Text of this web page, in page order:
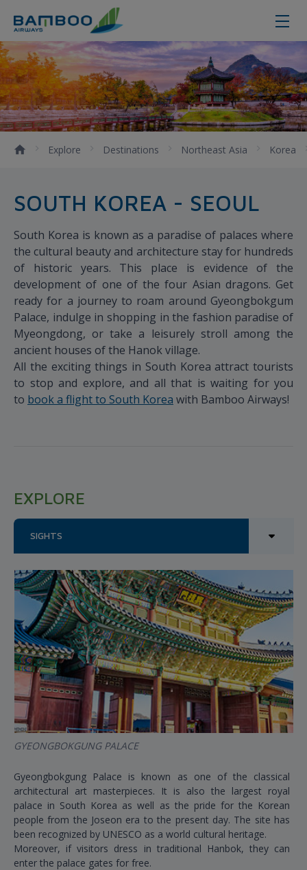
Seoul
Explore Destinations Northeast Asia Korea
SOUTH KOREA - SEOUL
South Korea is known as a paradise of palaces where
the cultural beauty and architecture stay for hundreds
of historic years. This place is evidence of the
development of one of the four Asian dragons. Get
ready for a journey to roam around Gyeongbokgum
Palace, indulge in shopping in the fashion paradise of
Myeongdong, or take a leisurely stroll among the
ancient houses of the Hanok village.
All the exciting things in South Korea attract tourists
to stop and explore, and all that is waiting for you
to book a flight to South Korea with Bamboo Airways!
EXPLORE
SIGHTS
GYEONGBOKGUNG PALACE
Gyeongbokgung Palace is known as one of the classical
architectural art masterpieces. It is also the largest royal
palace in South Korea as well as the pride for the Korean
people from the Joseon era to the present day. The site has
been recognized by UNESCO as a world cultural heritage.
Moreover, if visitors dress in traditional Hanbok, they can
enter the palace gates for free.